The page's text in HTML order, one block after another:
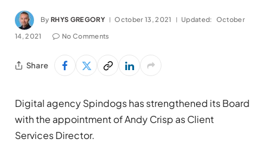
By RHYS GREGORY October 13, 2021 Updated: October
14, 2021 No Comments
Share
Digital agency Spindogs has strengthened its Board
with the appointment of Andy Crisp as Client
Services Director.